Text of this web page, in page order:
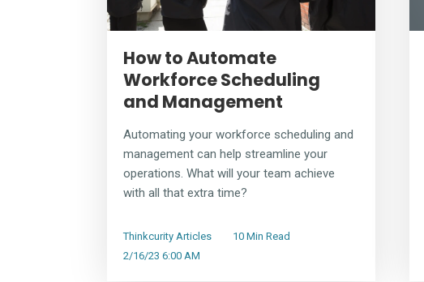
How to Automate
Workforce Scheduling
and Management
Automating your workforce scheduling and
management can help streamline your
operations. What will your team achieve
with all that extra time?
Thinkcurity Articles
10 Min Read
2/16/23 6:00 AM